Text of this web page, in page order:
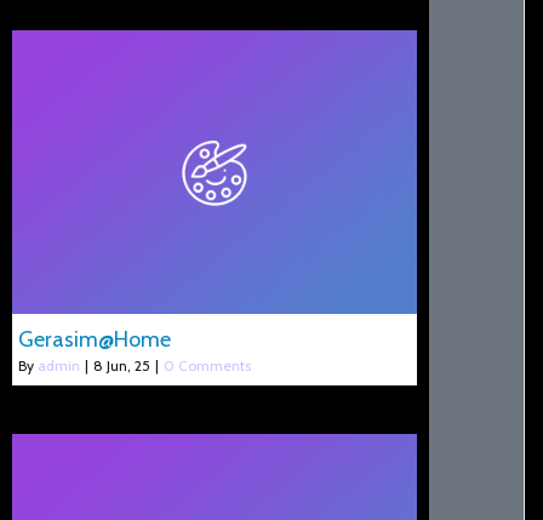
Gerasim@Home
By admin | 8 Jun, 25 | 0 Comments